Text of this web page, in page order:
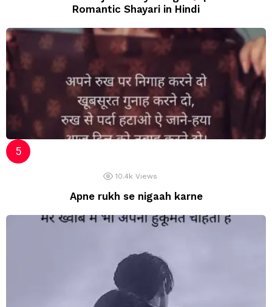
Romantic Shayari in Hindi
10.4k Views
Apne rukh se nigaah karne